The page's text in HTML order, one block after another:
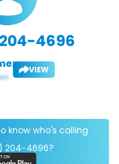
204-4696
VIEW
know who's calling
204-4696?